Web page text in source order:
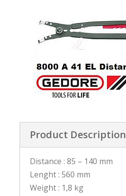
Product Description
Distance : 85 – 140 mm
Lenght : 560 mm
Weight : 1,8 kg